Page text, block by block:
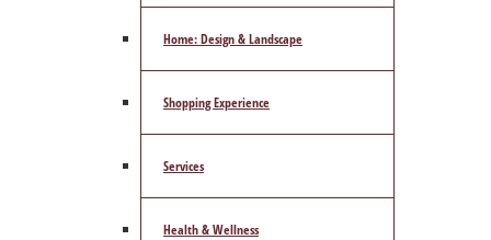
Home: Design & Landscape
Shopping Experience
Services
Health & Wellness